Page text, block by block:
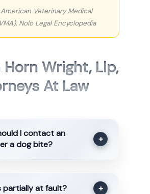
Veterinary Medical
Nolo Legal Encyclopedia
Horn Wright, Llp,
At Law
I contact an
a dog bite?
+
partially at fault? +